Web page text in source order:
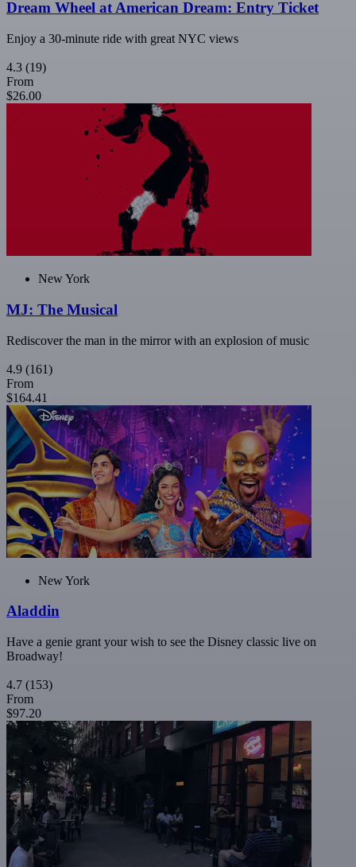
Dream Wheel at American Dream: Entry Ticket
Enjoy a 30-minute ride with great NYC views
4.3 (19)
From
$26.00
New York
MJ: The Musical
Rediscover the man in the mirror with an explosion of music
4.9 (161)
From
$164.41
New York
Aladdin
Have a genie grant your wish to see the Disney classic live on
Broadway!
4.7 (153)
From
$97.20